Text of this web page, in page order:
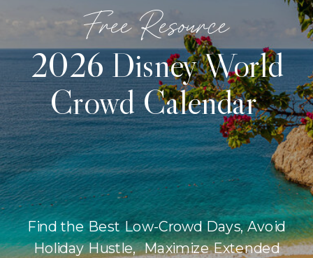
Find the Best Low-Crowd Days, Avoid
Holiday Hustle, Maximize Extended
2026 Disney World
Crowd Calendar
Free Resource